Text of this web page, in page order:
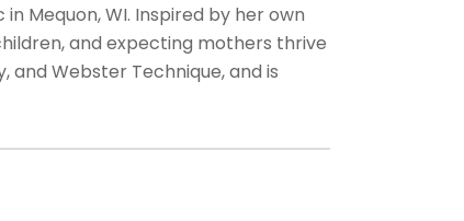
Mequon, WI. Inspired by her own
and expecting mothers thrive
and Webster Technique, and is